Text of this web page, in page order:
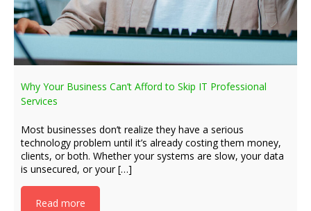
Why Your Business Can’t Afford to Skip IT Professional
Services
Most businesses don’t realize they have a serious
technology problem until it’s already costing them money,
clients, or both. Whether your systems are slow, your data
is unsecured, or your […]
Read more